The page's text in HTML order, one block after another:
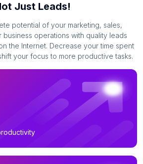
Just Leads!
potential of your marketing, sales,
business operations with quality leads
the Internet. Decrease your time spent
your focus to more productive tasks.